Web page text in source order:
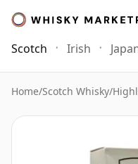
Scotch Irish
Home/Scotch Whisky/